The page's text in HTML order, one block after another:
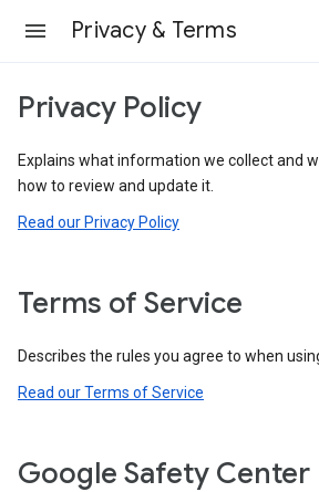
Privacy & Terms
Privacy Policy
Explains what information we collect and
how to review and update it.
Read our Privacy Policy
Terms of Service
Describes the rules you agree to when
Read our Terms of Service
Google Safety Center